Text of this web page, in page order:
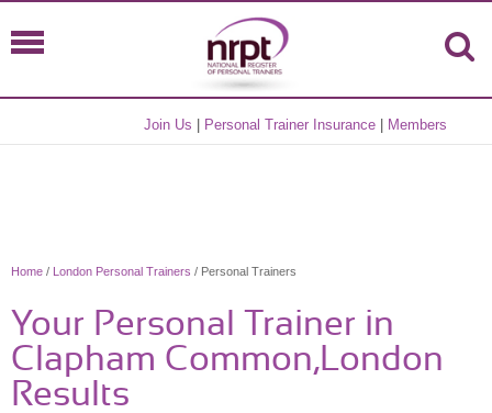
Join Us Personal Trainer Insurance Members
Home / London Personal Trainers / Personal Trainers
Your Personal Trainer in
Clapham Common,London
Results